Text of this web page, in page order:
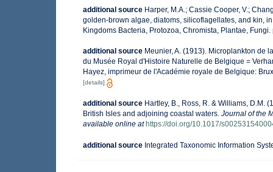
additional source Harper, M.A.; Cassie Cooper, V.;
golden-brown algae, diatoms, silicoflagellates, and kin,
Kingdoms Bacteria, Protozoa, Chromista, Plantae, Fungi.
additional source Meunier, A. (1913). Microplankton de
du Musée Royal d'Histoire Naturelle de Belgique =
Hayez, imprimeur de l'Académie royale de Belgique:
[details]
additional source Hartley, B., Ross, R. & Williams, D.M.
British Isles and adjoining coastal waters. Journal of the
available online at https://doi.org/10.1017/
additional source Integrated Taxonomic Information